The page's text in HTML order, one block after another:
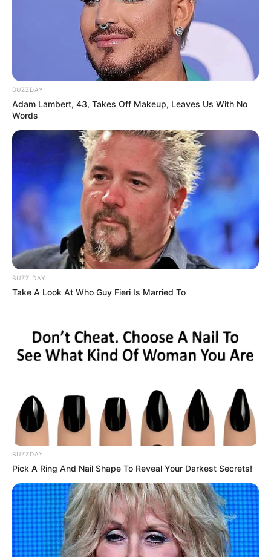
BUZZDAY
Adam Lambert, 43, Takes Off Makeup, Leaves Us With No
Words
BUZZ DAY
Take A Look At Who Guy Fieri Is Married To
BUZZDAY
Pick A Ring And Nail Shape To Reveal Your Darkest Secrets!